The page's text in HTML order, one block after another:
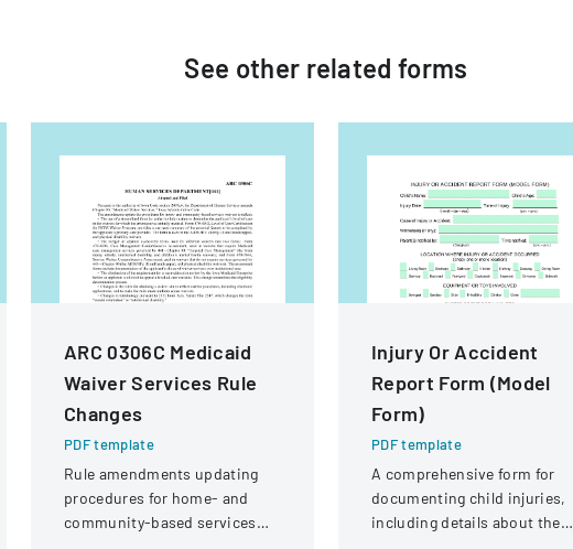
See other related forms
ARC 0306C Medicaid
Waiver Services Rule
Changes
PDF template
Rule amendments updating
procedures for home- and
community-based services
Injury Or Accident
Report Form (Model
Form)
PDF template
A comprehensive form for
documenting child injuries,
including details about the